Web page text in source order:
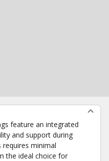
feature an integrated
and support during
requires minimal
the ideal choice for